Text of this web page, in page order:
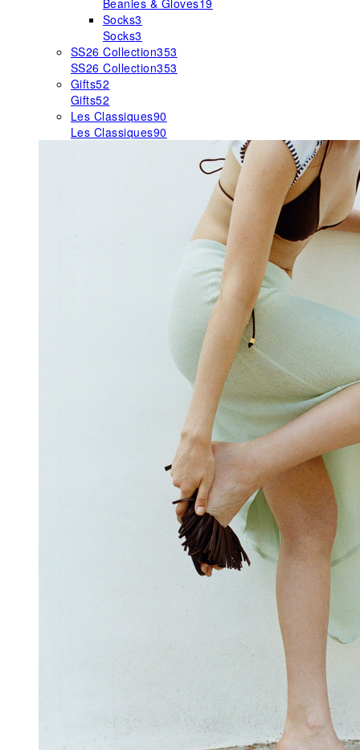
Beanies & Gloves19
Socks3
Socks3
SS26 Collection353
SS26 Collection353
Gifts52
Gifts52
Les Classiques90
Les Classiques90